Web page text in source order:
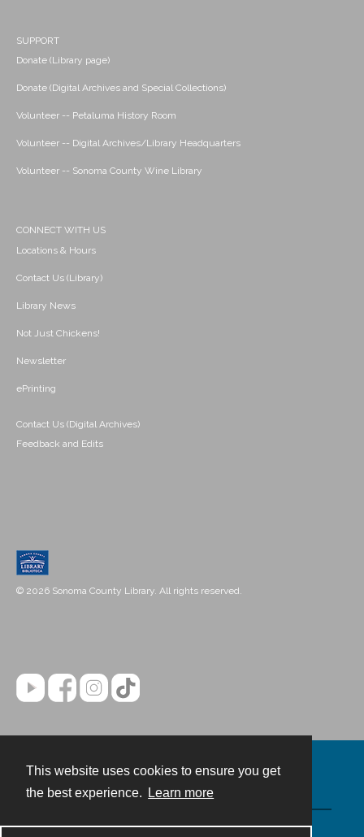
This website uses cookies to ensure you get
the best experience.
Learn more
SUPPORT
Donate (Library page)
Donate (Digital Archives and Special Collections)
Volunteer -- Petaluma History Room
Volunteer -- Digital Archives/Library Headquarters
Volunteer -- Sonoma County Wine Library
CONNECT WITH US
Locations & Hours
Contact Us (Library)
Library News
Not Just Chickens!
Newsletter
ePrinting
Contact Us (Digital Archives)
Feedback and Edits
© 2026 Sonoma County Library. All rights reserved.